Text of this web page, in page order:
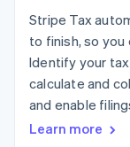
Boost
Acceptance
optimisations
Link
Accelerated
checkout
Financial
Connections
Stripe Tax
to finish, so you
Identify your
calculate and
and enable
Learn more